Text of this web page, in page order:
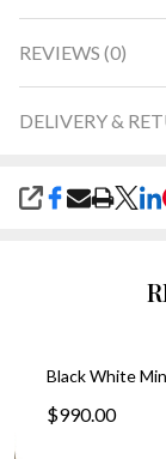
REVIEWS (0)
DELIVERY &
SHARE
Black White
$990.00